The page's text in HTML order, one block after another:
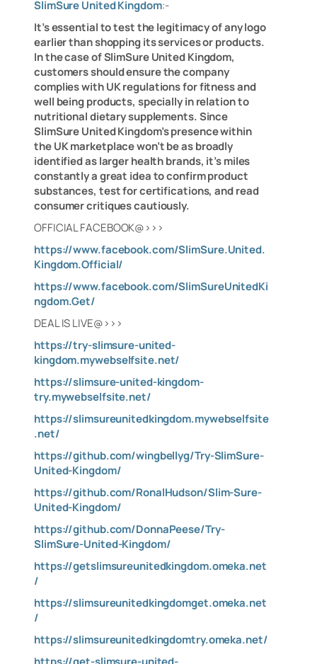
SlimSure United Kingdom:-
It’s essential to test the legitimacy of any logo
earlier than shopping its services or products.
In the case of SlimSure United Kingdom,
customers should ensure the company
complies with UK regulations for fitness and
well being products, specially in relation to
nutritional dietary supplements. Since
SlimSure United Kingdom’s presence within
the UK marketplace won’t be as broadly
identified as larger health brands, it’s miles
constantly a great idea to confirm product
substances, test for certifications, and read
consumer critiques cautiously.
OFFICIAL FACEBOOK@>>>
https://www.facebook.com/SlimSure.United.
Kingdom.Official/
https://www.facebook.com/SlimSureUnitedKi
ngdom.Get/
DEAL IS LIVE@>>>
https://try-slimsure-united-
kingdom.mywebselfsite.net/
https://slimsure-united-kingdom-
try.mywebselfsite.net/
https://slimsureunitedkingdom.mywebselfsite
.net/
https://github.com/wingbellyg/Try-SlimSure-
United-Kingdom/
https://github.com/RonalHudson/Slim-Sure-
United-Kingdom/
https://github.com/DonnaPeese/Try-
SlimSure-United-Kingdom/
https://getslimsureunitedkingdom.omeka.net
/
https://slimsureunitedkingdomget.omeka.net
/
https://slimsureunitedkingdomtry.omeka.net/